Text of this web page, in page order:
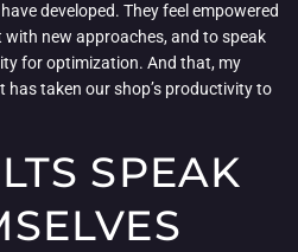
developed. They feel empowered
new approaches, and to speak
for optimization. And that, my
has taken our shop’s productivity to
SPEAK